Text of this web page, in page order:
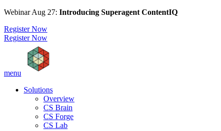
Webinar Aug 27: Introducing Superagent ContentIQ
Register Now
Register Now
menu
Solutions
Overview
CS Brain
CS Forge
CS Lab